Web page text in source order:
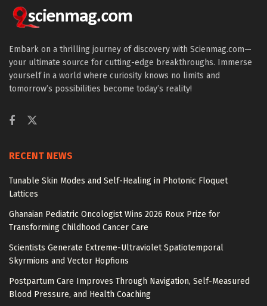
Embark on a thrilling journey of discovery with Scienmag.com—
your ultimate source for cutting-edge breakthroughs. Immerse
yourself in a world where curiosity knows no limits and
tomorrow’s possibilities become today’s reality!
RECENT NEWS
Tunable Skin Modes and Self-Healing in Photonic Floquet
Lattices
Ghanaian Pediatric Oncologist Wins 2026 Roux Prize for
Transforming Childhood Cancer Care
Scientists Generate Extreme-Ultraviolet Spatiotemporal
Skyrmions and Vector Hopfions
Postpartum Care Improves Through Navigation, Self-Measured
Blood Pressure, and Health Coaching